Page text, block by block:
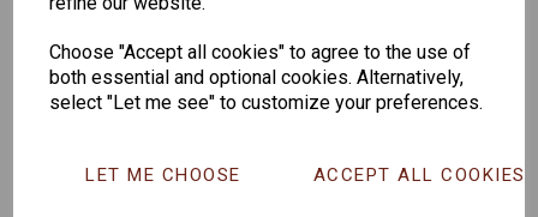
Choose "Accept all cookies" to agree to the use of
both essential and optional cookies. Alternatively,
select "Let me see" to customize your preferences.
LET ME CHOOSE ACCEPT ALL COOKIES